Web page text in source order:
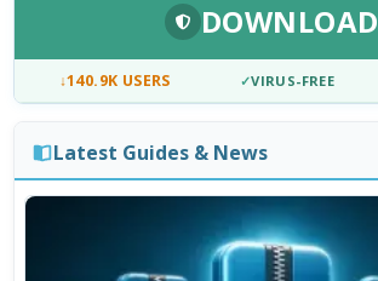
DOWNLOAD
↓140.9K USERS ✓VIRUS-FREE
Latest Guides & News